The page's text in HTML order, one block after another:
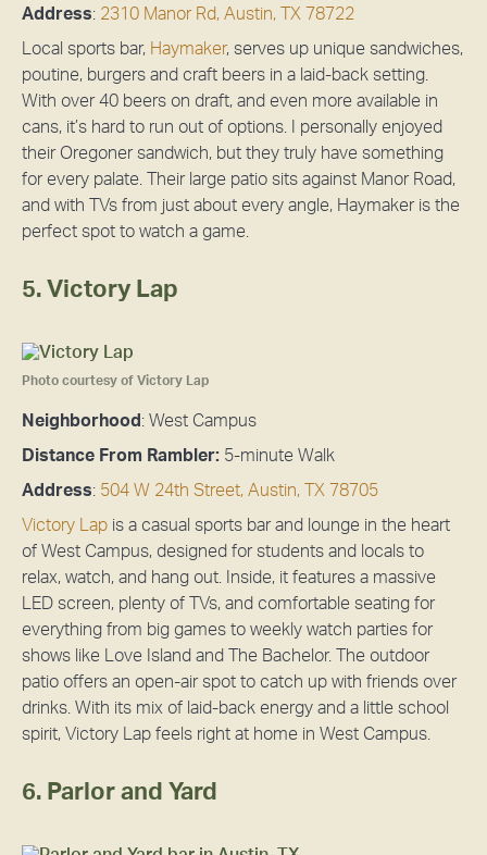
Address: 2310 Manor Rd, Austin, TX 78722
Local sports bar, Haymaker, serves up unique sandwiches,
poutine, burgers and craft beers in a laid-back setting.
With over 40 beers on draft, and even more available in
cans, it’s hard to run out of options. I personally enjoyed
their Oregoner sandwich, but they truly have something
for every palate. Their large patio sits against Manor Road,
and with TVs from just about every angle, Haymaker is the
perfect spot to watch a game.
5. Victory Lap
Photo courtesy of Victory Lap
Neighborhood : West Campus
Distance From Rambler: 5-minute Walk
Address: 504 W 24th Street, Austin, TX 78705
Victory Lap is a casual sports bar and lounge in the heart
of West Campus, designed for students and locals to
relax, watch, and hang out. Inside, it features a massive
LED screen, plenty of TVs, and comfortable seating for
everything from big games to weekly watch parties for
shows like Love Island and The Bachelor. The outdoor
patio offers an open-air spot to catch up with friends over
drinks. With its mix of laid-back energy and a little school
spirit, Victory Lap feels right at home in West Campus.
6. Parlor and Yard